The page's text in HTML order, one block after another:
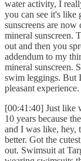
water activity, I
you can see it's like
sunscreens are
mineral sunscreen.
out and then you
addendum to my
mineral sunscreen.
swim leggings. But
pleasant experience.
[00:41:40] Just like
10 years because
and I was like, hey,
better. Got the
out. Swimsuit at